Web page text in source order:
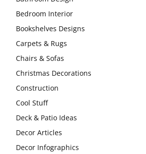
Bedroom Interior
Bookshelves Designs
Carpets & Rugs
Chairs & Sofas
Christmas Decorations
Construction
Cool Stuff
Deck & Patio Ideas
Decor Articles
Decor Infographics